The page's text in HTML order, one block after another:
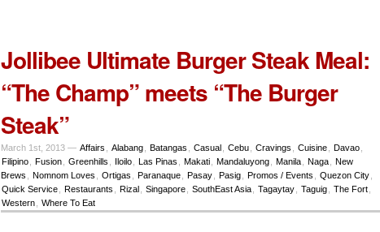
Jollibee Ultimate Burger Steak Meal:
“The Champ” meets “The Burger
Steak”
March 1st, 2013 — Affairs Alabang Batangas Casual Cebu Cravings Cuisine Davao
Filipino
Fusion Greenhills Iloilo Las Pinas Makati Mandaluyong Manila Naga
New
Brews
Nomnom Loves Ortigas Paranaque Pasay Pasig Promos / Events Quezon City
Quick Service
Restaurants Rizal Singapore SouthEast Asia Tagaytay Taguig The Fort
Western
Where To Eat